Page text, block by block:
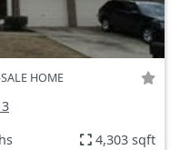
HOME
4,303 sqft